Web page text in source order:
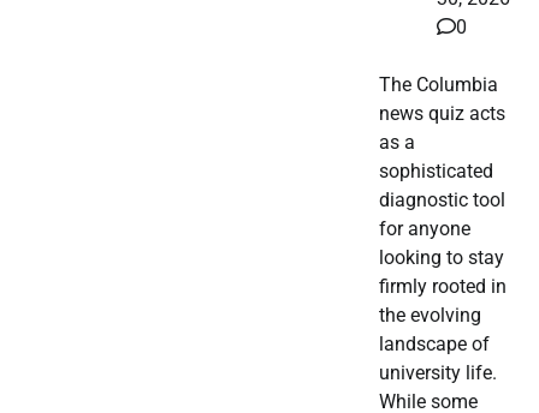
0
The Columbia
news quiz acts
as a
sophisticated
diagnostic tool
for anyone
looking to stay
firmly rooted in
the evolving
landscape of
university life.
While some